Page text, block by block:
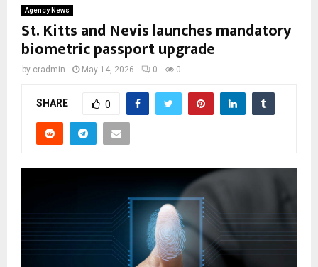
Agency News
St. Kitts and Nevis launches mandatory
biometric passport upgrade
by cradmin May 14, 2026 0 0
SHARE 0